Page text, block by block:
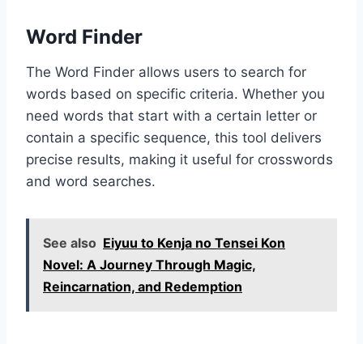
Word Finder
The Word Finder allows users to search for
words based on specific criteria. Whether you
need words that start with a certain letter or
contain a specific sequence, this tool delivers
precise results, making it useful for crosswords
and word searches.
See also Eiyuu to Kenja no Tensei Kon
Novel: A Journey Through Magic,
Reincarnation, and Redemption